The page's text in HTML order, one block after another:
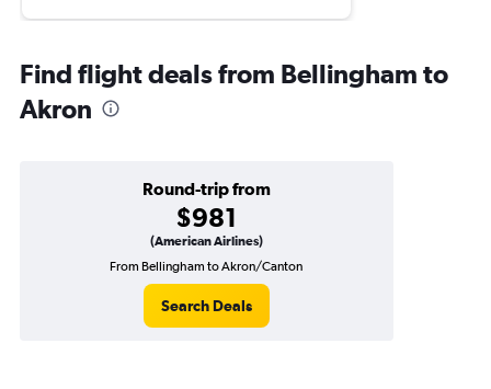
Find flight deals from Bellingham to
Akron
Round-trip from
$981
(American Airlines)
From Bellingham to Akron/Canton
Search Deals